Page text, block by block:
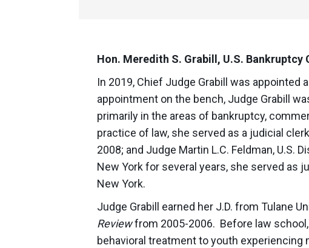
Hon. Meredith S. Grabill, U.S.
In 2019, Chief Judge Grabill was appointed
appointment on the bench, Judge Grabill
primarily in the areas of bankruptcy,
practice of law, she served as a judicial
2008; and Judge Martin L.C. Feldman,
New York for several years, she served as
New York.
Judge Grabill earned her J.D. from Tulane
Reviewfrom 2005-2006. Before law
behavioral treatment to youth